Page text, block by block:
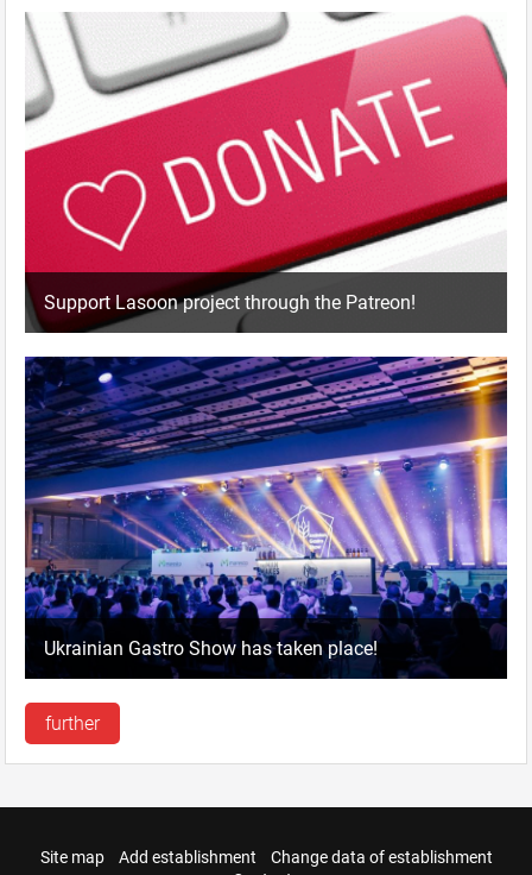
Support Lasoon project through the Patreon!
Ukrainian Gastro Show has taken place!
further
Site map Add establishment
Change data of establishment